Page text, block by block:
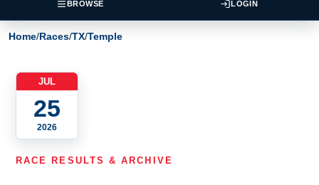
BROWSE LOGIN
Home/Races/TX/Temple
JUL
25
2026
RACE RESULTS & ARCHIVE